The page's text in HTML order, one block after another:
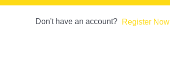
Don't have an account? Register Now